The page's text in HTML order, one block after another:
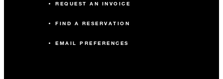
REQUEST AN INVOICE
FIND A RESERVATION
EMAIL PREFERENCES